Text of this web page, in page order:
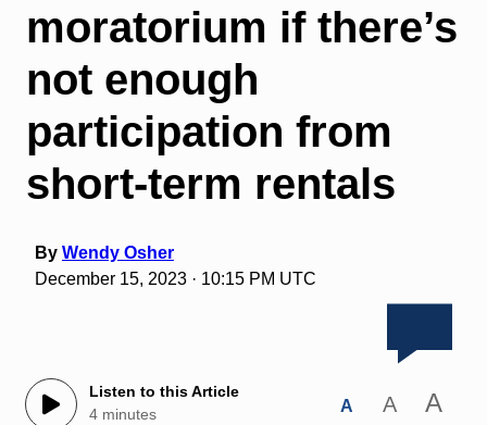
moratorium if there’s
not enough
participation from
short-term rentals
By Wendy Osher
December 15, 2023 · 10:15 PM UTC
Listen to this Article
4 minutes
A A A